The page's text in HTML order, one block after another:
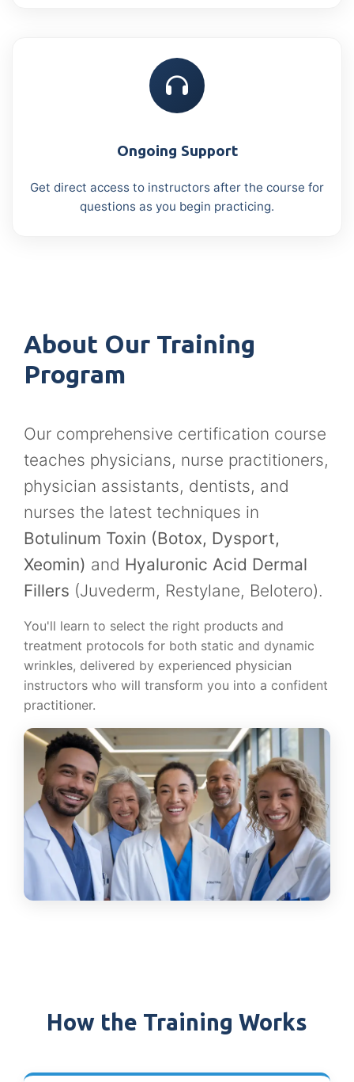
Ongoing Support
Get direct access to instructors after the course for
questions as you begin practicing.
About Our Training
Program
Our comprehensive certification course
teaches physicians, nurse practitioners,
physician assistants, dentists, and
nurses the latest techniques in
Botulinum Toxin (Botox, Dysport,
Xeomin) and Hyaluronic Acid Dermal
Fillers (Juvederm, Restylane, Belotero).
You'll learn to select the right products and
treatment protocols for both static and dynamic
wrinkles, delivered by experienced physician
instructors who will transform you into a confident
practitioner.
How the Training Works